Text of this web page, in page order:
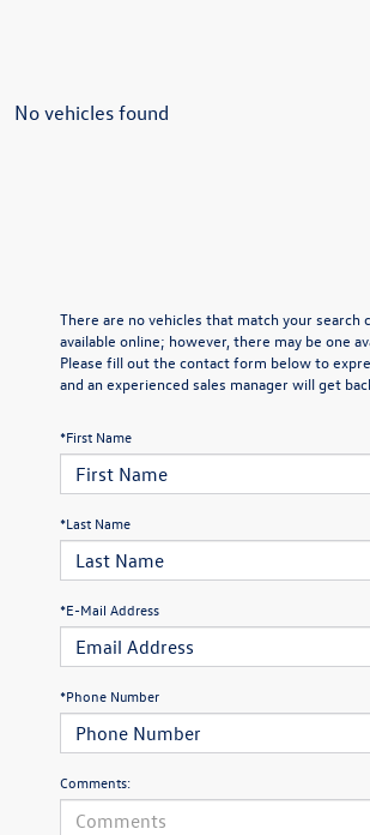
No vehicles found
There are no vehicles that match your
available online; however, there may be one
Please fill out the contact form below to
and an experienced sales manager will get
*First Name
*Last Name
*E-Mail Address
*Phone Number
Comments: